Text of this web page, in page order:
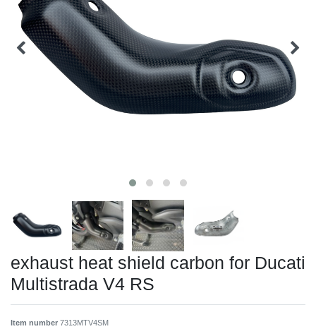
exhaust heat shield carbon for Ducati
Multistrada V4 RS
Item number 7313MTV4SM